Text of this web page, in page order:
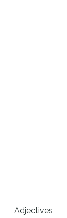
Adjectives